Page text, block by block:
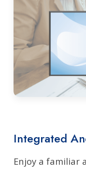
Integrated
Enjoy a familiar